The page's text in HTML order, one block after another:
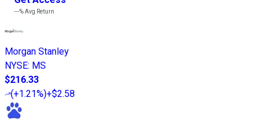
---%Avg Return
Morgan Stanley
NYSE: MS
$216.33
(+1.21%)+$2.58